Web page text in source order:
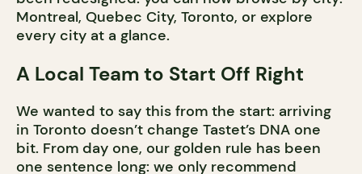
Montreal, Quebec City, Toronto, or explore
every city at a glance.
A Local Team to Start Off Right
We wanted to say this from the start: arriving
in Toronto doesn’t change Tastet’s DNA one
bit. From day one, our golden rule has been
one sentence long: we only recommend